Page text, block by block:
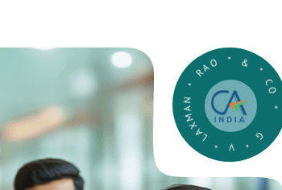
G * V * LAXMAN * RAO * & * CO *